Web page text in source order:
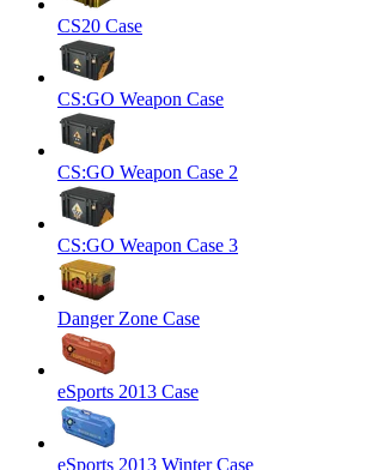
CS20 Case
CS:GO Weapon Case
CS:GO Weapon Case 2
CS:GO Weapon Case 3
Danger Zone Case
eSports 2013 Case
eSports 2013 Winter Case